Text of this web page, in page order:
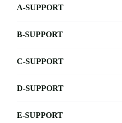
A-SUPPORT
B-SUPPORT
C-SUPPORT
D-SUPPORT
E-SUPPORT